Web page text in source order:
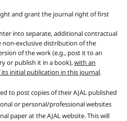
and grant the journal right of first
into separate, additional contractual
exclusive distribution of the
of the work (e.g., post it to an
or publish it in a book),with an
initial publication in this journal.
to post copies of their AJAL published
or personal/professional websites
paper at the AJAL website. This will